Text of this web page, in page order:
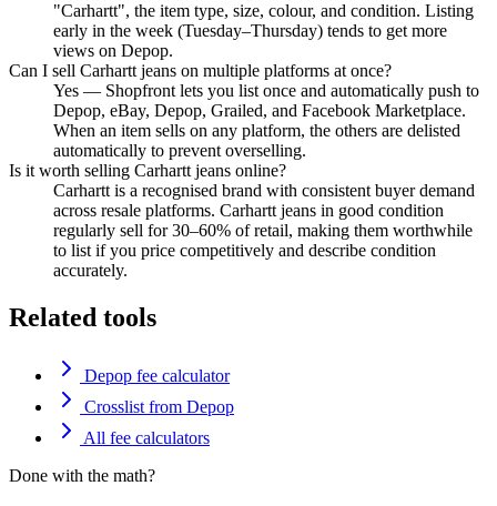
"Carhartt", the item type, size, colour, and condition. Listing
early in the week (Tuesday–Thursday) tends to get more
views on Depop.
Can I sell Carhartt jeans on multiple platforms at once?
Yes — Shopfront lets you list once and automatically push to
Depop, eBay, Depop, Grailed, and Facebook Marketplace.
When an item sells on any platform, the others are delisted
automatically to prevent overselling.
Is it worth selling Carhartt jeans online?
Carhartt is a recognised brand with consistent buyer demand
across resale platforms. Carhartt jeans in good condition
regularly sell for 30–60% of retail, making them worthwhile
to list if you price competitively and describe condition
accurately.
Related tools
Depop fee calculator
Crosslist from Depop
All fee calculators
Done with the math?